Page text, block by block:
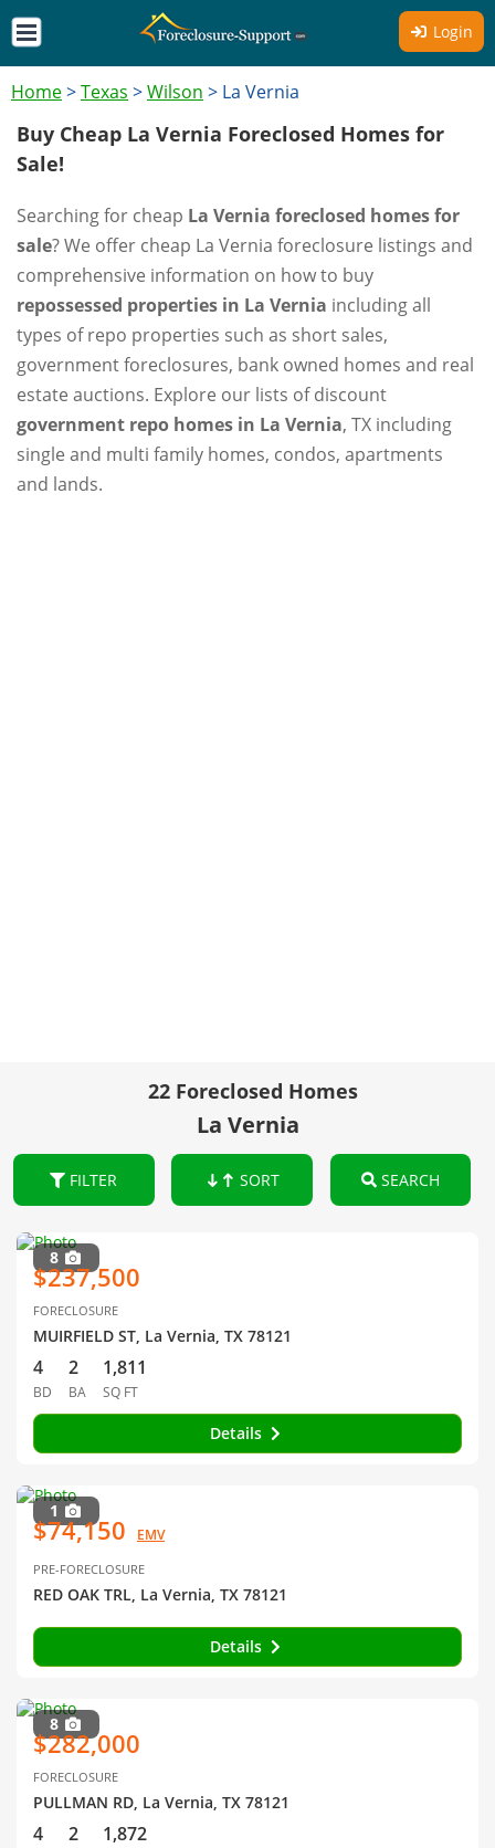
Login
Home>Texas >Wilson > La Vernia
Buy Cheap La Vernia Foreclosed Homes for
Sale!
Searching for cheap La Vernia foreclosed homes for
sale? We offer cheap La Vernia foreclosure listings and
comprehensive information on how to buy
repossessed properties in La Vernia including all
types of repo properties such as short sales,
government foreclosures, bank owned homes and real
estate auctions. Explore our lists of discount
government repo homes in La Vernia, TX including
single and multi family homes, condos, apartments
and lands.
22 Foreclosed Homes
La Vernia
FILTER SORT SEARCH
8
$237,500
FORECLOSURE
MUIRFIELD ST, La Vernia, TX 78121
4
BD
2
BA
1,811
SQ FT
Details
1
$74,150 EMV
PRE-FORECLOSURE
RED OAK TRL, La Vernia, TX 78121
Details
8
$282,000
FORECLOSURE
PULLMAN RD, La Vernia, TX 78121
4 2 1,872